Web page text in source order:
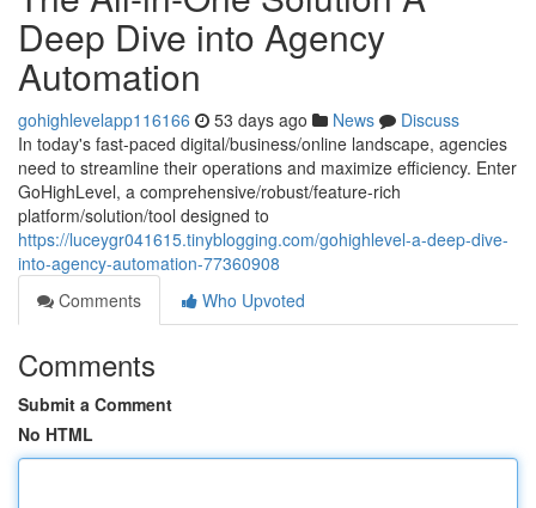
Deep Dive into Agency
Automation
gohighlevelapp116166 53 days ago News
Discuss
In today's fast-paced digital/business/online landscape, agencies
need to streamline their operations and maximize efficiency. Enter
GoHighLevel, a comprehensive/robust/feature-rich
platform/solution/tool designed to
https://luceygr041615.tinyblogging.com/gohighlevel-a-deep-dive-
into-agency-automation-77360908
Comments
Who Upvoted
Comments
Submit a Comment
No HTML